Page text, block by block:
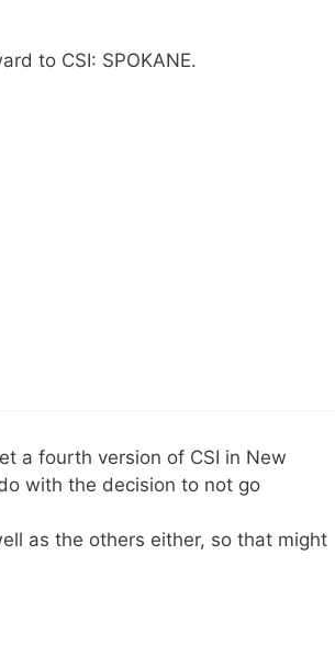
to CSI: SPOKANE.
a fourth version of CSI in New
with the decision to not go
as the others either, so that might